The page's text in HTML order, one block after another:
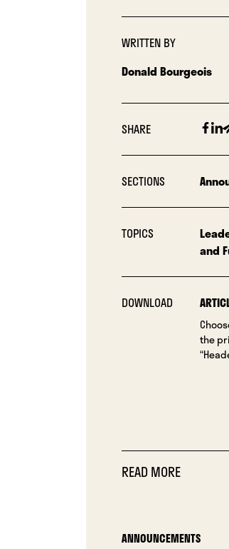
WRITTEN BY
Donald Bourgeois
SHARE
SECTIONS
TOPICS
and
DOWNLOAD
the
READ MORE
ANNOUNCEMENTS